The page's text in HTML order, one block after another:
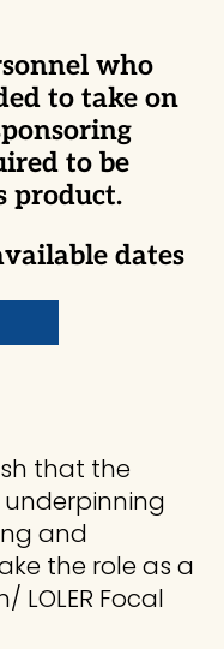
who
to take on
to be
product.
dates
that the
and
the role as a
LOLER Focal